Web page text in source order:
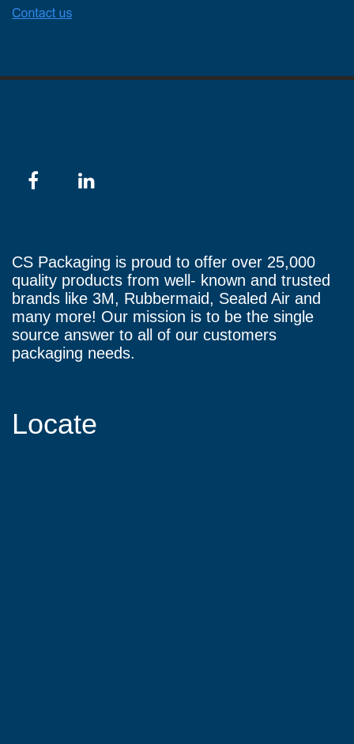
CS Packaging is proud to offer over 25,000
quality products from well- known and trusted
brands like 3M, Rubbermaid, Sealed Air and
many more! Our mission is to be the single
source answer to all of our customers
packaging needs.
Locate